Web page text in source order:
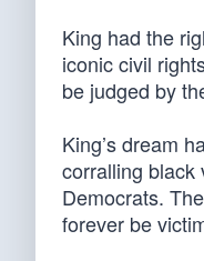
King had the
iconic civil
be judged by
King’s dream
corralling black
Democrats.
forever be